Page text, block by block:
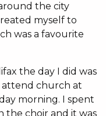
the city
myself to
was a favourite
the day I did was
attend church at
morning. I spent
the choir and it was